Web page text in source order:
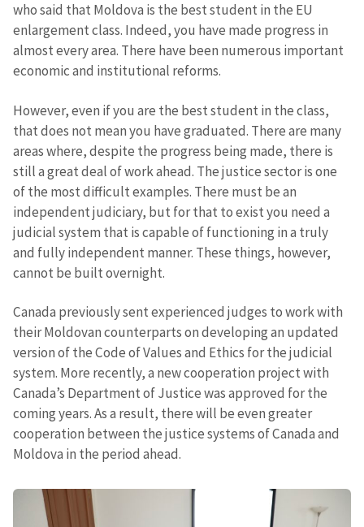
who said that Moldova is the best student in the EU
enlargement class. Indeed, you have made progress in
almost every area. There have been numerous important
economic and institutional reforms.
However, even if you are the best student in the class,
that does not mean you have graduated. There are many
areas where, despite the progress being made, there is
still a great deal of work ahead. The justice sector is one
of the most difficult examples. There must be an
independent judiciary, but for that to exist you need a
judicial system that is capable of functioning in a truly
and fully independent manner. These things, however,
cannot be built overnight.
Canada previously sent experienced judges to work with
their Moldovan counterparts on developing an updated
version of the Code of Values and Ethics for the judicial
system. More recently, a new cooperation project with
Canada’s Department of Justice was approved for the
coming years. As a result, there will be even greater
cooperation between the justice systems of Canada and
Moldova in the period ahead.